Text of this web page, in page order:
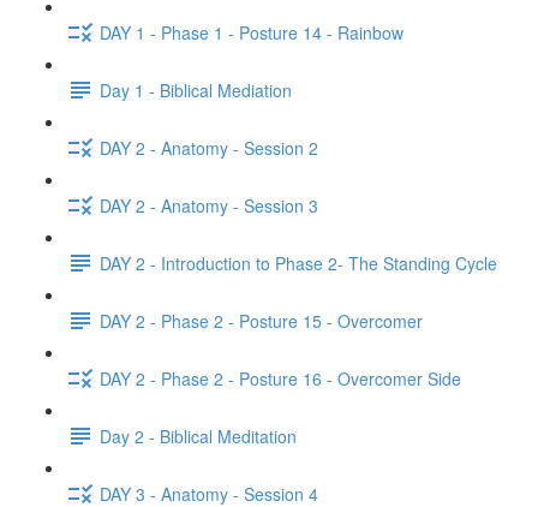
DAY 1 - Phase 1 - Posture 14 - Rainbow
Day 1 - Biblical Mediation
DAY 2 - Anatomy - Session 2
DAY 2 - Anatomy - Session 3
DAY 2 - Introduction to Phase 2- The Standing Cycle
DAY 2 - Phase 2 - Posture 15 - Overcomer
DAY 2 - Phase 2 - Posture 16 - Overcomer Side
Day 2 - Biblical Meditation
DAY 3 - Anatomy - Session 4